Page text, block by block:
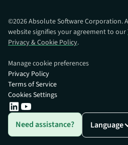
©2026Absolute Software Corporation.
website signifies your agreement to our
Privacy & Cookie Policy.
Manage cookie preferences
Need assistance? Language
Privacy Policy
Terms of Service
Cookies Settings